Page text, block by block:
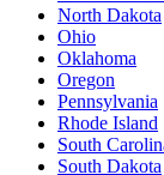
North Dakota
Ohio
Oklahoma
Oregon
Pennsylvania
Rhode Island
South
South Dakota